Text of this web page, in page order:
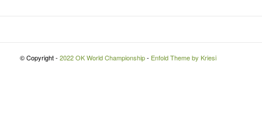
© Copyright - 2022 OK World Championship- Enfold Theme by Kriesi